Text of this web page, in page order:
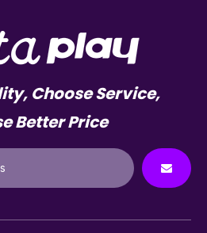
Choose Service,
Better Price